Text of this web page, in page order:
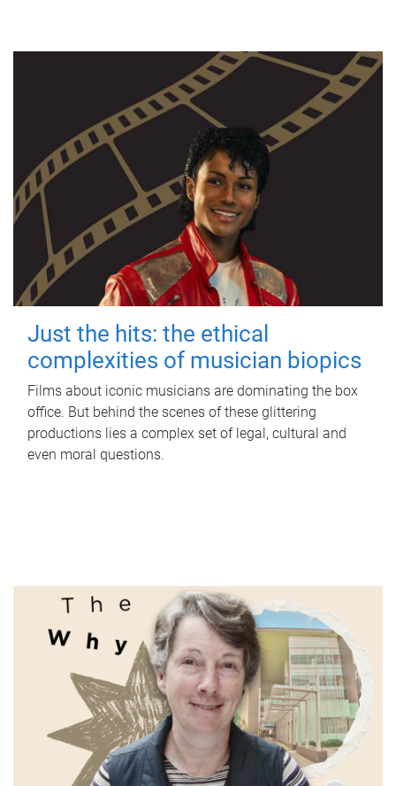
Just the hits: the ethical
complexities of musician biopics
Films about iconic musicians are dominating the box
office. But behind the scenes of these glittering
productions lies a complex set of legal, cultural and
even moral questions.